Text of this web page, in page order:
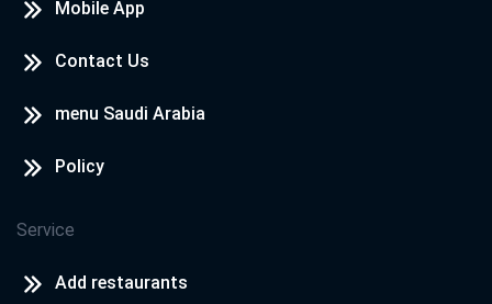
Mobile App
Contact Us
menu Saudi Arabia
Policy
Service
Add restaurants